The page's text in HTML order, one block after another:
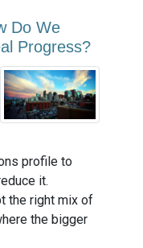
Do We
Progress?
profile to
it.
the right mix of
the bigger